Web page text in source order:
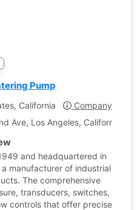
Pump
California
Company Profile
Ave, Los Angeles, California,
and headquartered in
a manufacturer of industrial
The comprehensive
transducers, switches,
controls that offer precise